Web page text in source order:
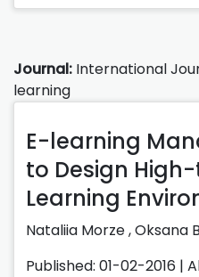
Journal: International
learning
E-learning
to Design
Learning
Nataliia Morze ,Oksana
Published: 01-02-2016 |